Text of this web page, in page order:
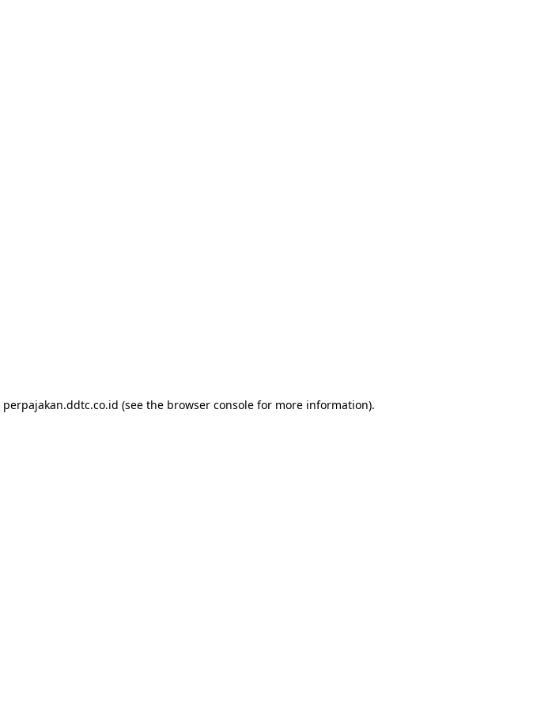
perpajakan.ddtc.co.id (see the browser console for more information).